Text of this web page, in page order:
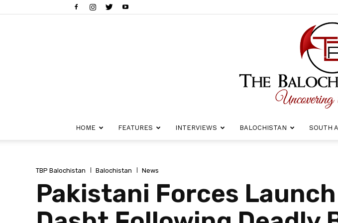
HOME FEATURES INTERVIEWS BALOCHISTAN SOUTH
TBP Balochistan Balochistan News
Pakistani Forces